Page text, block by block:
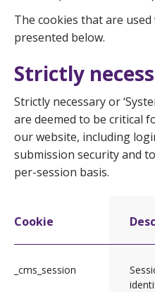
The cookies that are
presented below.
Strictly
Strictly necessary or
are deemed to be critical
our website, including
submission security and
per-session basis.
Cookie
_cms_session